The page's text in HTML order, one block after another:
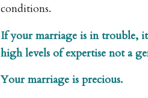
conditions.
If your marriage is in trouble, it
high levels of expertise not a
Your marriage is precious.